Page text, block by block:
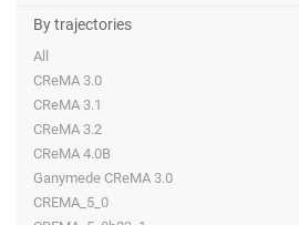
By trajectories
All
CReMA 3.0
CReMA 3.1
CReMA 3.2
CReMA 4.0B
Ganymede CReMA 3.0
CREMA_5_0